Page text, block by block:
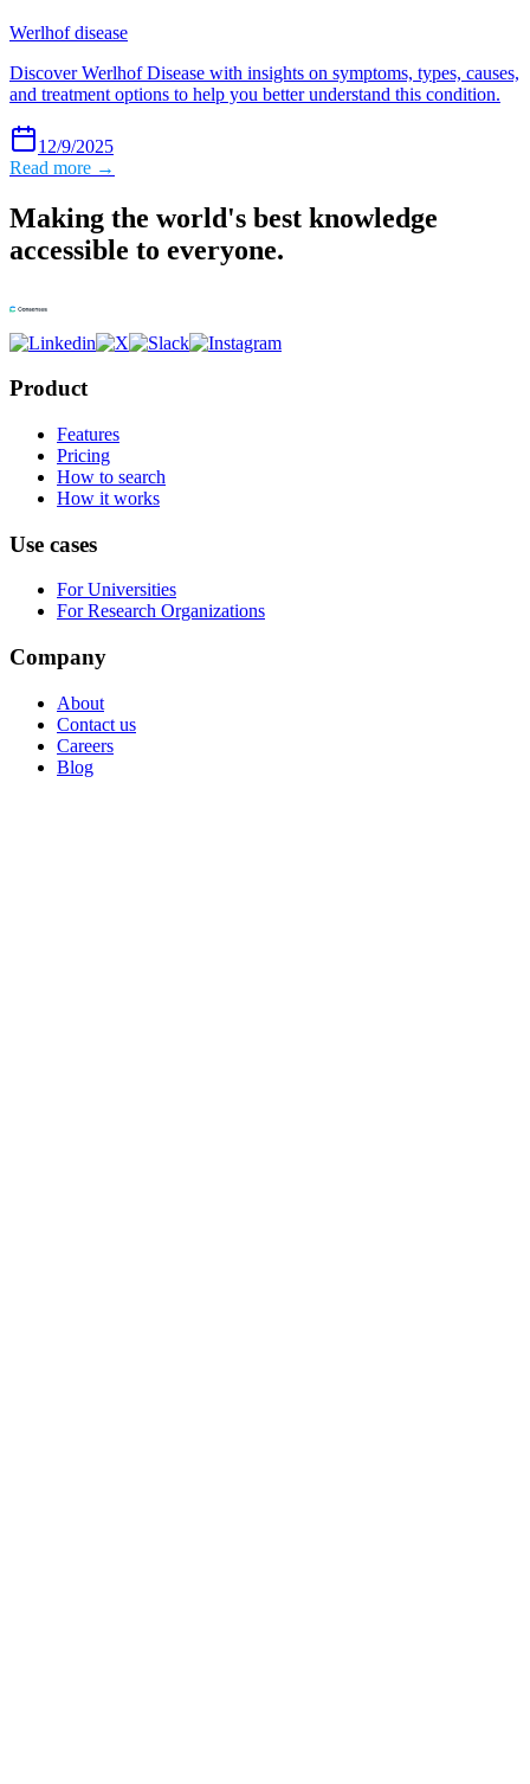
Werlhof disease
Discover Werlhof Disease with insights on symptoms, types, causes,
and treatment options to help you better understand this condition.
12/9/2025
Read more →
Making the world's best knowledge
accessible to everyone.
Product
Features
Pricing
How to search
How it works
Use cases
For Universities
For Research Organizations
Company
About
Contact us
Careers
Blog